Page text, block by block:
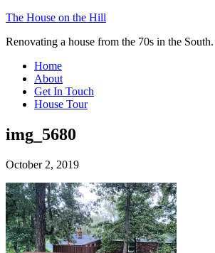
The House on the Hill
Renovating a house from the 70s in the South.
Home
About
Get In Touch
House Tour
img_5680
October 2, 2019